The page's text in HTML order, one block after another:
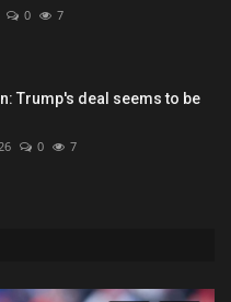
0 7
Trump's deal seems to be
0 7